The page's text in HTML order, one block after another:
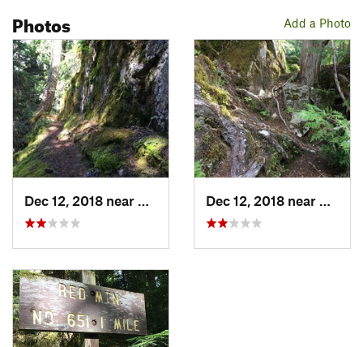
Add a Photo
Photos
Dec 12, 2018 near
Skykomish, WA Dec 12, 2018 near